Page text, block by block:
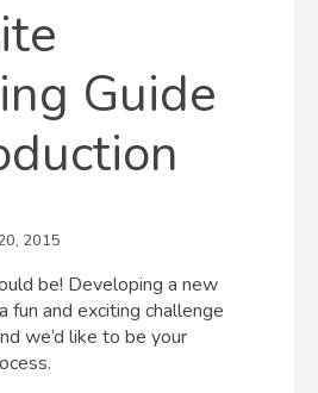
Guide
2015
be! Developing a new
fun and exciting challenge
we’d like to be your